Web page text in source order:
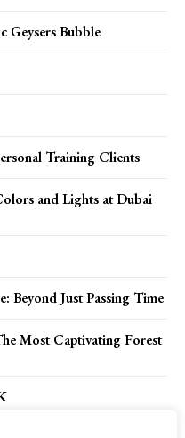
Geysers Bubble
Training Clients
and Lights at Dubai
Beyond Just Passing Time
Most Captivating Forest